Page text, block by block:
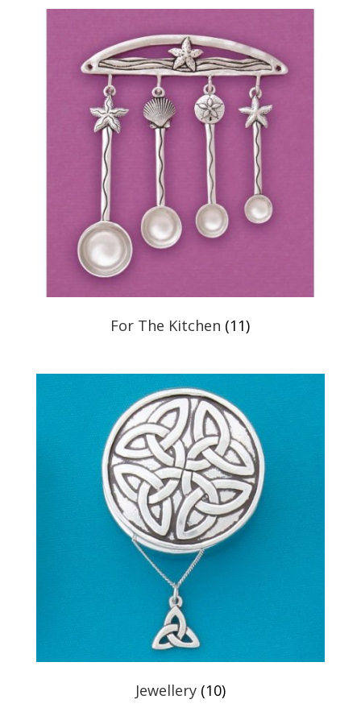
For The Kitchen (11)
Jewellery (10)